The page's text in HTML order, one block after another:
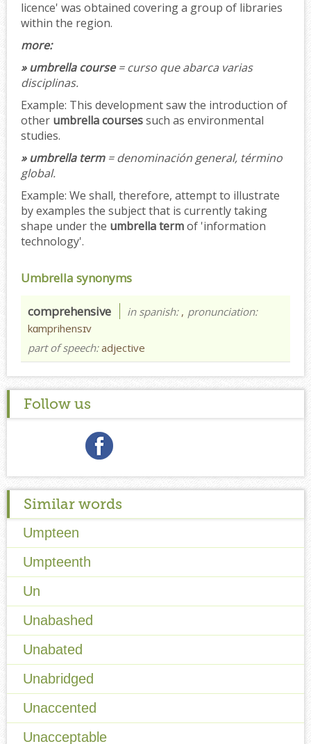
licence' was obtained covering a group of libraries
within the region.
more:
» umbrella course= curso que abarca varias
disciplinas.
Example: This development saw the introduction of
other umbrella coursessuch as environmental
studies.
» umbrella term= denominación general, término
global.
Example: We shall, therefore, attempt to illustrate
by examples the subject that is currently taking
shape under the umbrella termof 'information
technology'.
Umbrella synonyms
comprehensive in spanish: , pronunciation:
kɑmprihensɪv
part of speech:adjective
Follow us
Similar words
Umpteen
Umpteenth
Un
Unabashed
Unabated
Unabridged
Unaccented
Unacceptable